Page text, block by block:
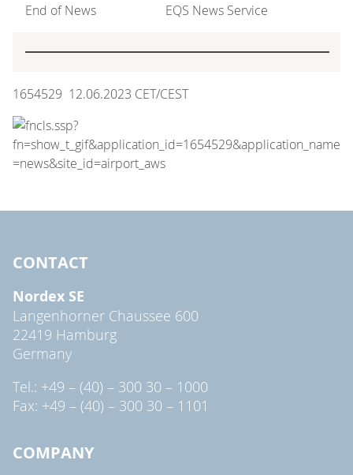
End of News EQS News Service
1654529 12.06.2023 CET/CEST
CONTACT
Nordex SE
Langenhorner Chaussee 600
22419 Hamburg
Germany
Tel.: +49 – (40) – 300 30 – 1000
Fax: +49 – (40) – 300 30 – 1101
COMPANY